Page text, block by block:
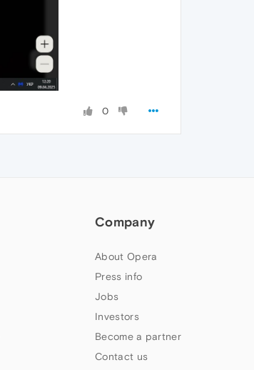
0
Company
About Opera
Press info
Jobs
Investors
Become a partner
Contact us